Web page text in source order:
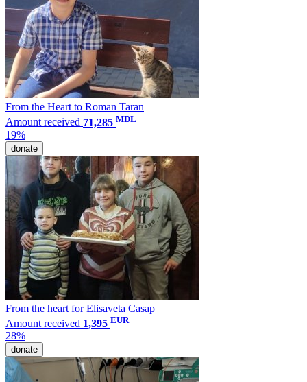
From the Heart to Roman Taran
Amount received 71,285 MDL
19%
donate
From the heart for Elisaveta Casap
Amount received 1,395 EUR
28%
donate